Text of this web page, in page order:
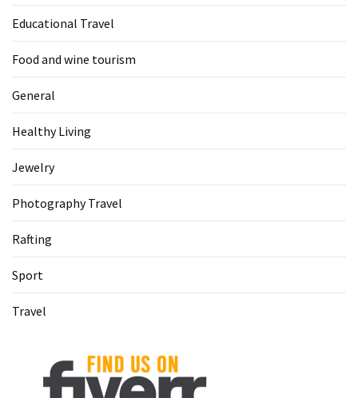
Educational Travel
Food and wine tourism
General
Healthy Living
Jewelry
Photography Travel
Rafting
Sport
Travel